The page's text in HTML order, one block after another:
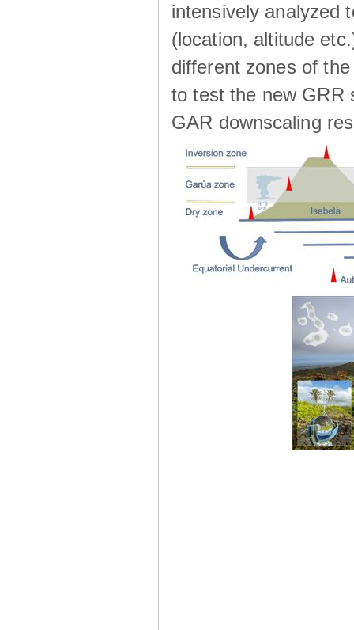
intensively analyzed
(location, altitude
different zones of
to test the new GRR
GAR downscaling